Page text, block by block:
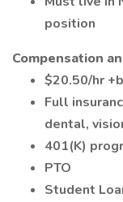
position
Compensation
$20.50/hr
Full
dental,
401(K)
PTO
Student